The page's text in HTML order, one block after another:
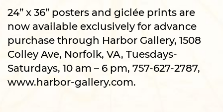
24” x 36” posters and giclée prints are
now available exclusively for advance
purchase through Harbor Gallery, 1508
Colley Ave, Norfolk, VA, Tuesdays-
Saturdays, 10 am – 6 pm, 757-627-2787,
www.harbor-gallery.com.